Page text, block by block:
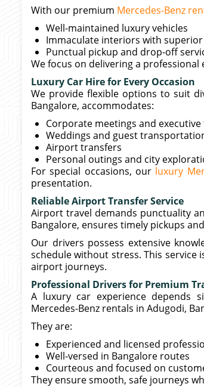
With our premium Mercedes-Benz
Well-maintained luxury vehicles
Immaculate interiors with
Punctual pickup and drop-off
We focus on delivering a
Luxury Car Hire for Every Occasion
We provide flexible options to suit
Bangalore, accommodates:
Corporate meetings and executive
Weddings and guest
Airport transfers
Personal outings and city
For special occasions, our luxury
presentation.
Reliable Airport Transfer Service
Airport travel demands punctuality
Bangalore, ensures timely pickups
Our drivers possess extensive
schedule without stress. This
airport journeys.
Professional Drivers for Premium
A luxury car experience depends
Mercedes-Benz rentals in Adugodi,
They are:
Experienced and licensed
Well-versed in Bangalore routes
Courteous and focused on
They ensure smooth, safe journeys